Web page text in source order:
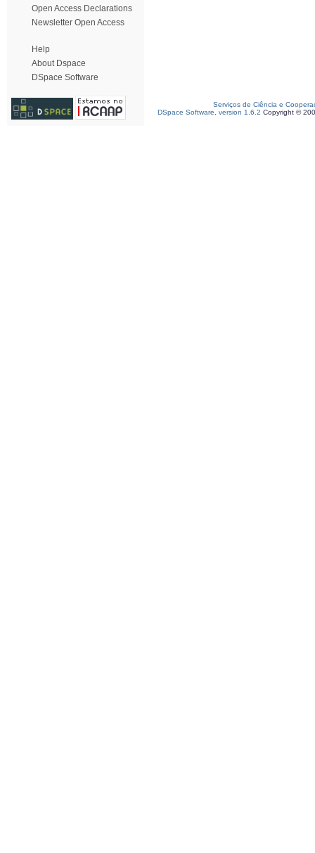
Open Access Declarations
Newsletter Open Access
Help
About Dspace
DSpace Software
Serviços de Ciência e
DSpace Software, version 1.6.2 Copyright ©